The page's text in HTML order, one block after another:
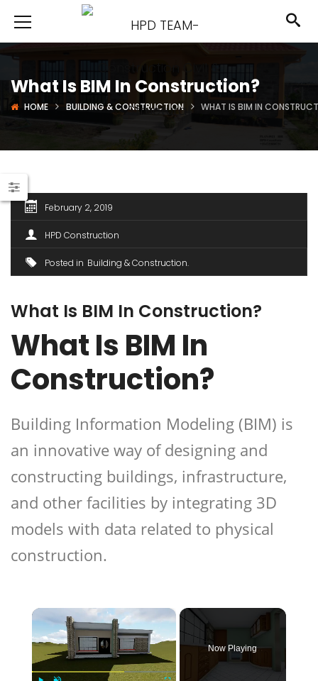
What Is BIM In Construction?
HOME BUILDING & CONSTRUCTION WHAT IS BIM IN
February 2, 2019
HPD Construction
Posted in Building & Construction
What Is BIM In Construction?
What Is BIM In
Construction?
Building Information Modeling (BIM) is
an innovative way of designing and
constructing buildings, infrastructure,
and other facilities by integrating 3D
models with data related to physical
construction.
×
Now Playing